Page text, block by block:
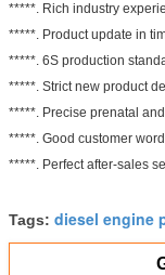
*****. Rich industry
*****. Product update in
*****. 6S production
*****. Strict new product
*****. Precise prenatal
*****. Good customer
*****. Perfect after-sales
Tags: diesel engine